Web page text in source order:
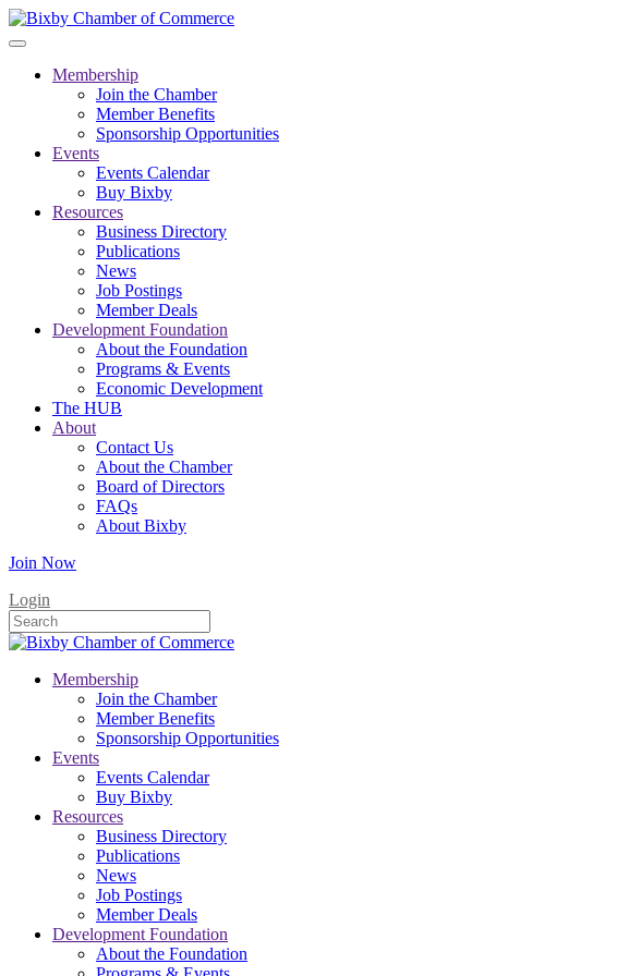
Membership
Join the Chamber
Member Benefits
Sponsorship Opportunities
Events
Events Calendar
Buy Bixby
Resources
Business Directory
Publications
News
Job Postings
Member Deals
Development Foundation
About the Foundation
Programs & Events
Economic Development
The HUB
About
Contact Us
About the Chamber
Board of Directors
FAQs
About Bixby
Join Now
Login
Membership
Join the Chamber
Member Benefits
Sponsorship Opportunities
Events
Events Calendar
Buy Bixby
Resources
Business Directory
Publications
News
Job Postings
Member Deals
Development Foundation
About the Foundation